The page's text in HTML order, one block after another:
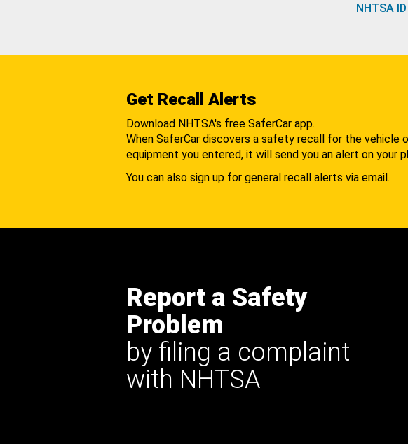
NHTSA ID
Get Recall Alerts
Download NHTSA's free SaferCar app.
When SaferCar discovers a safety recall for the vehicle
equipment you entered, it will send you an alert on your
You can also sign up for general recall alerts via email.
Report a Safety
Problem
by filing a complaint
with NHTSA